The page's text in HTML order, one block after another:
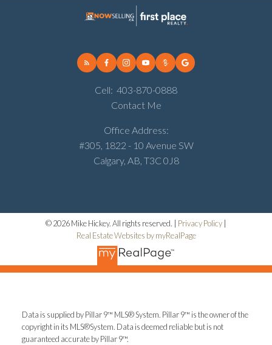
Cell: 403-870-0888
Contact Me
Office Address:
#305, 1822 - 10 Avenue SW
Calgary, AB, T3C 0J8
© 2026 Mike Hickey. All rights reserved. | Privacy Policy
Real Estate Websites by myRealPage
Data is supplied by Pillar 9™ MLS® System. Pillar 9™ is the owner of the
copyright in its MLS®System. Data is deemed reliable but is not
guaranteed accurate by Pillar 9™.